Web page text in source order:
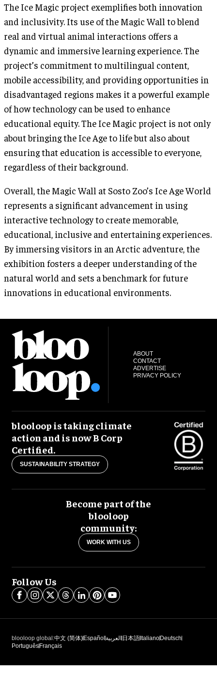
The Ice Magic project exemplifies both innovation
and inclusivity. Its use of the Magic Wall to blend
real and virtual animal interactions offers a
dynamic and immersive learning experience. The
project’s commitment to multilingual content,
mobile accessibility, and providing opportunities in
disadvantaged regions makes it a powerful example
of how technology can be used to enhance
educational equity. The Ice Magic project is not only
about bringing the Ice Age to life but also about
ensuring that education is accessible to everyone,
regardless of their background.
Overall, the Magic Wall at Sosto Zoo’s Ice Age World
represents a significant advancement in using
interactive technology to create memorable,
educational, inclusive and entertaining experiences.
By immersing visitors in an Arctic adventure, the
exhibition fosters a deeper understanding of the
natural world and sets a benchmark for future
innovations in educational environments.
ABOUT
CONTACT
ADVERTISE
PRIVACY POLICY
blooloop is taking climate
action and is now B Corp
Certified.
SUSTAINABILITY STRATEGY
Become part of the
blooloop
community:
WORK WITH US
Follow Us
blooloop global:中文 (简体)Españolالعربية 日本語ItalianoDeutsch
PortuguêsFrançais